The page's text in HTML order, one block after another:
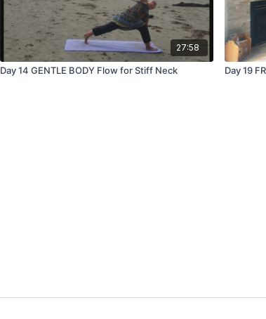
27:58
Day 14 GENTLE BODY Flow for Stiff Neck Day 19